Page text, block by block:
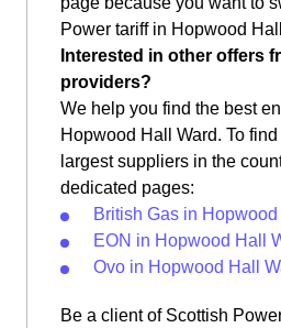
Power tariff in Hopwood
Interested in other offers
providers?
We help you find the best
Hopwood Hall Ward. To
largest suppliers in the
dedicated pages:
British Gas in Hopwood
EON in Hopwood Hall
Ovo in Hopwood Hall
Be a client of Scottish